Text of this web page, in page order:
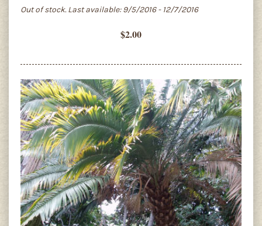
Out of stock. Last available: 9/5/2016 - 12/7/2016
$2.00